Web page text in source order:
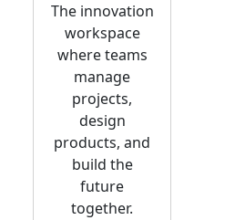
The innovation
workspace
where teams
manage
projects,
design
products, and
build the
future
together.